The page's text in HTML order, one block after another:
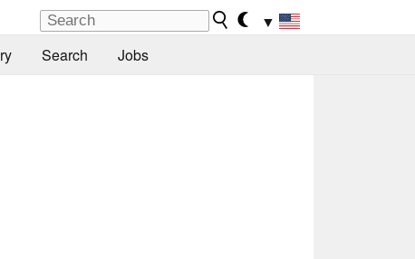
▼
Search Jobs